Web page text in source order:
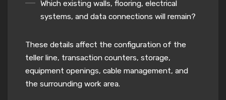
Which existing walls, flooring, electrical
systems, and data connections will remain?
These details affect the configuration of the
teller line, transaction counters, storage,
equipment openings, cable management, and
the surrounding work area.